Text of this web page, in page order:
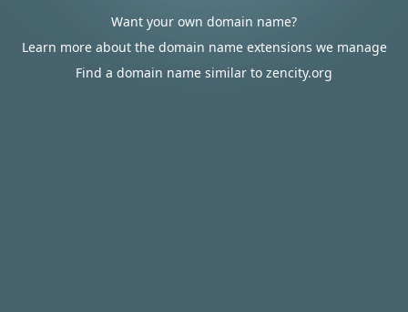
Want your own domain name?
Learn more about the domain name extensions we manage
Find a domain name similar to zencity.org